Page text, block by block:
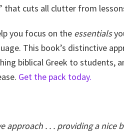
that cuts all clutter from
you focus on the essentials
This book’s distinctive
biblical Greek to students,
Get the pack today.
approach . . . providing a nice